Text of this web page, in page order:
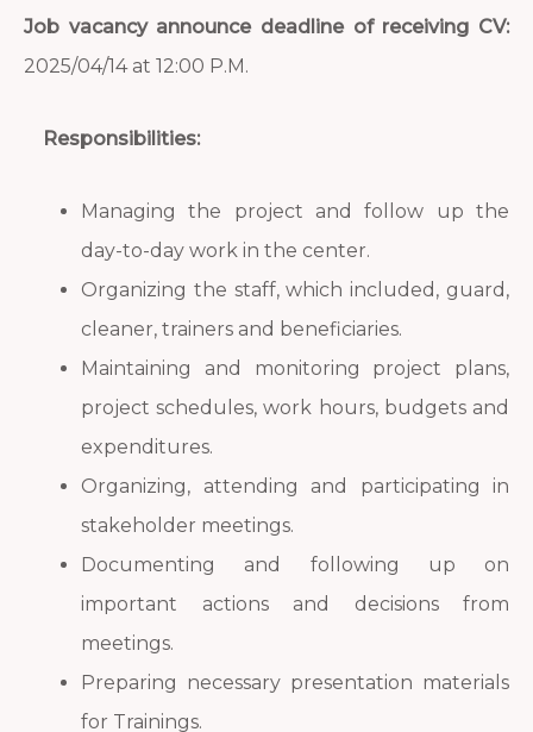
Job vacancy announce deadline of receiving CV:
2025/04/14 at 12:00 P.M.
Responsibilities:
Managing the project and follow up the
day-to-day work in the center.
Organizing the staff, which included, guard,
cleaner, trainers and beneficiaries.
Maintaining and monitoring project plans,
project schedules, work hours, budgets and
expenditures.
Organizing, attending and participating in
stakeholder meetings.
Documenting and following up on
important actions and decisions from
meetings.
Preparing necessary presentation materials
for Trainings.